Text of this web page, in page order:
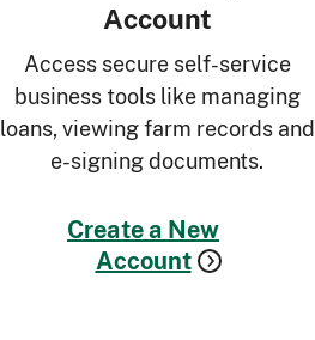
Account
Access secure self-service
business tools like managing
loans, viewing farm records and
e-signing documents.
Create a New
Account